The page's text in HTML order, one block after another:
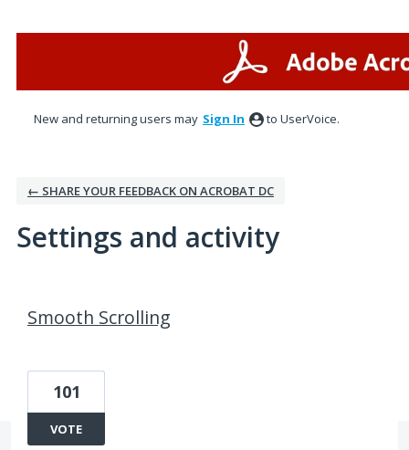
New and returning users may Sign In to UserVoice.
← SHARE YOUR FEEDBACK ON ACROBAT DC
Settings and activity
Smooth Scrolling
101
VOTE